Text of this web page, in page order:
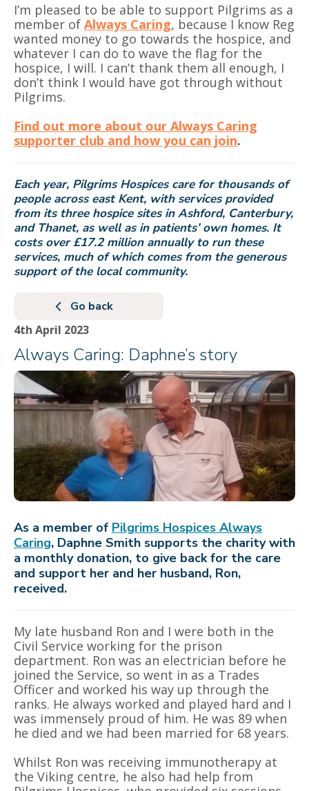
I’m pleased to be able to support Pilgrims as a
member of Always Caring, because I know Reg
wanted money to go towards the hospice, and
whatever I can do to wave the flag for the
hospice, I will. I can’t thank them all enough, I
don’t think I would have got through without
Pilgrims.
Find out more about our Always Caring
supporter club and how you can join.
Each year, Pilgrims Hospices care for thousands of
people across east Kent, with services provided
from its three hospice sites in Ashford, Canterbury,
and Thanet, as well as in patients’ own homes. It
costs over £17.2 million annually to run these
services, much of which comes from the generous
support of the local community.
Go back
4th April 2023
Always Caring: Daphne’s story
As a member of Pilgrims Hospices Always
Caring, Daphne Smith supports the charity with
a monthly donation, to give back for the care
and support her and her husband, Ron,
received.
My late husband Ron and I were both in the
Civil Service working for the prison
department. Ron was an electrician before he
joined the Service, so went in as a Trades
Officer and worked his way up through the
ranks. He always worked and played hard and I
was immensely proud of him. He was 89 when
he died and we had been married for 68 years.
Whilst Ron was receiving immunotherapy at
the Viking centre, he also had help from